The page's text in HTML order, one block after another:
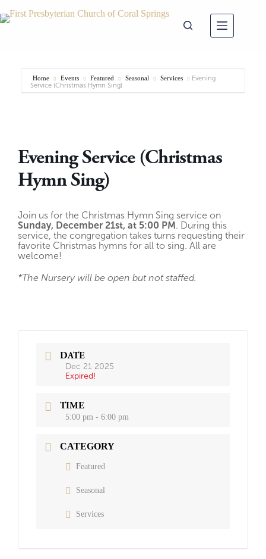
to
content
Home Events Featured Seasonal Services
Evening
Service (Christmas Hymn Sing)
Evening Service (Christmas
Hymn Sing)
Join us for the Christmas Hymn Sing service on
Sunday, December 21st, at 5:00 PM. During this
service, the congregation takes turns requesting their
favorite Christmas hymns for all to sing. All are
welcome!
*The Nursery will be open but not staffed.
DATE
Dec 21 2025
Expired!
TIME
5:00 pm - 6:00 pm
CATEGORY
Featured
Seasonal
Services